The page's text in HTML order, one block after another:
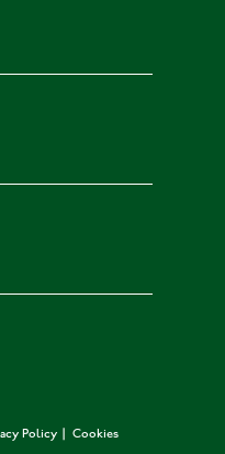
Policy Cookies